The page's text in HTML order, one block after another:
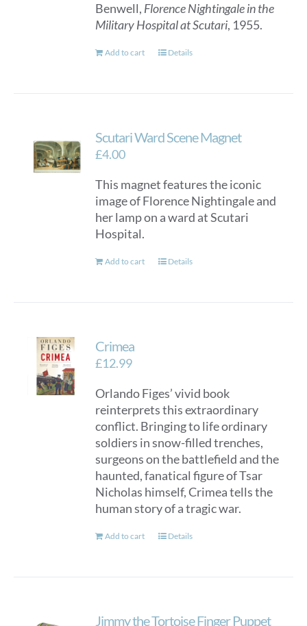
Benwell, Florence Nightingale in the
Military Hospital at Scutari, 1955.
Add to cart Details
Scutari Ward Scene Magnet
£4.00
This magnet features the iconic
image of Florence Nightingale and
her lamp on a ward at Scutari
Hospital.
Add to cart Details
Crimea
£12.99
Orlando Figes’ vivid book
reinterprets this extraordinary
conflict. Bringing to life ordinary
soldiers in snow-filled trenches,
surgeons on the battlefield and the
haunted, fanatical figure of Tsar
Nicholas himself, Crimea tells the
human story of a tragic war.
Add to cart Details
Jimmy the Tortoise Finger Puppet